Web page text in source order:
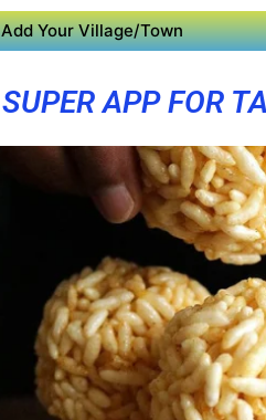
Add Your Village/Town
SUPER APP FOR